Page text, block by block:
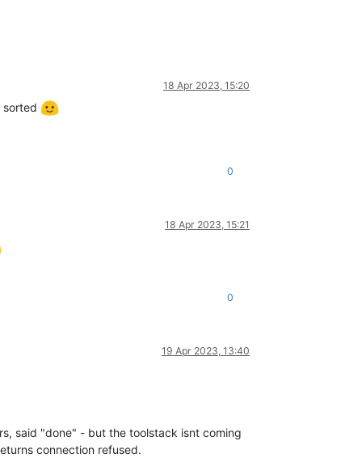
18 Apr 2023, 15:20
sorted
0
18 Apr 2023, 15:21
0
19 Apr 2023, 13:40
said "done" - but the toolstack isnt coming
connection refused.